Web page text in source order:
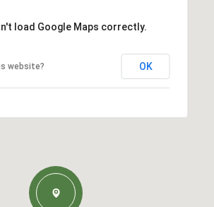
load Google Maps correctly.
website? OK